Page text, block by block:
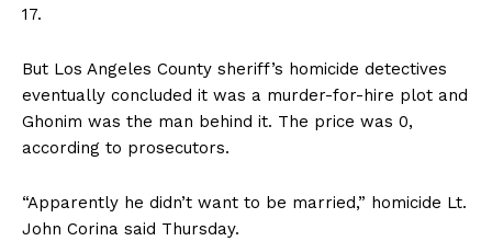
17.
But Los Angeles County sheriff’s homicide detectives
eventually concluded it was a murder-for-hire plot and
Ghonim was the man behind it. The price was 0,
according to prosecutors.
“Apparently he didn’t want to be married,” homicide Lt.
John Corina said Thursday.